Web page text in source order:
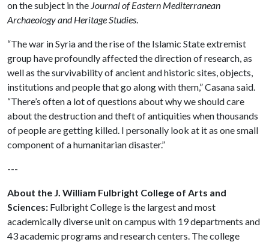
on the subject in the Journal of Eastern Mediterranean
Archaeology and Heritage Studies.
“The war in Syria and the rise of the Islamic State extremist
group have profoundly affected the direction of research, as
well as the survivability of ancient and historic sites, objects,
institutions and people that go along with them,” Casana said.
“There’s often a lot of questions about why we should care
about the destruction and theft of antiquities when thousands
of people are getting killed. I personally look at it as one small
component of a humanitarian disaster.”
---
About the J. William Fulbright College of Arts and
Sciences: Fulbright College is the largest and most
academically diverse unit on campus with 19 departments and
43 academic programs and research centers. The college